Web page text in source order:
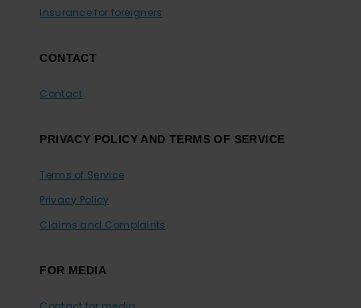
Insurance for foreigners
CONTACT
Contact
PRIVACY POLICY AND TERMS OF SERVICE
Terms of Service
Privacy Policy
Claims and Complaints
FOR MEDIA